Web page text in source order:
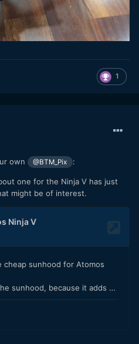
1
own @BTM_Pix :
one for the Ninja V has just
might be of interest.